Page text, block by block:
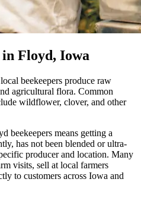
Floyd, Iowa
beekeepers produce raw
agricultural flora. Common
wildflower, clover, and other
beekeepers means getting a
has not been blended or ultra-
producer and location. Many
visits, sell at local farmers
to customers across Iowa and